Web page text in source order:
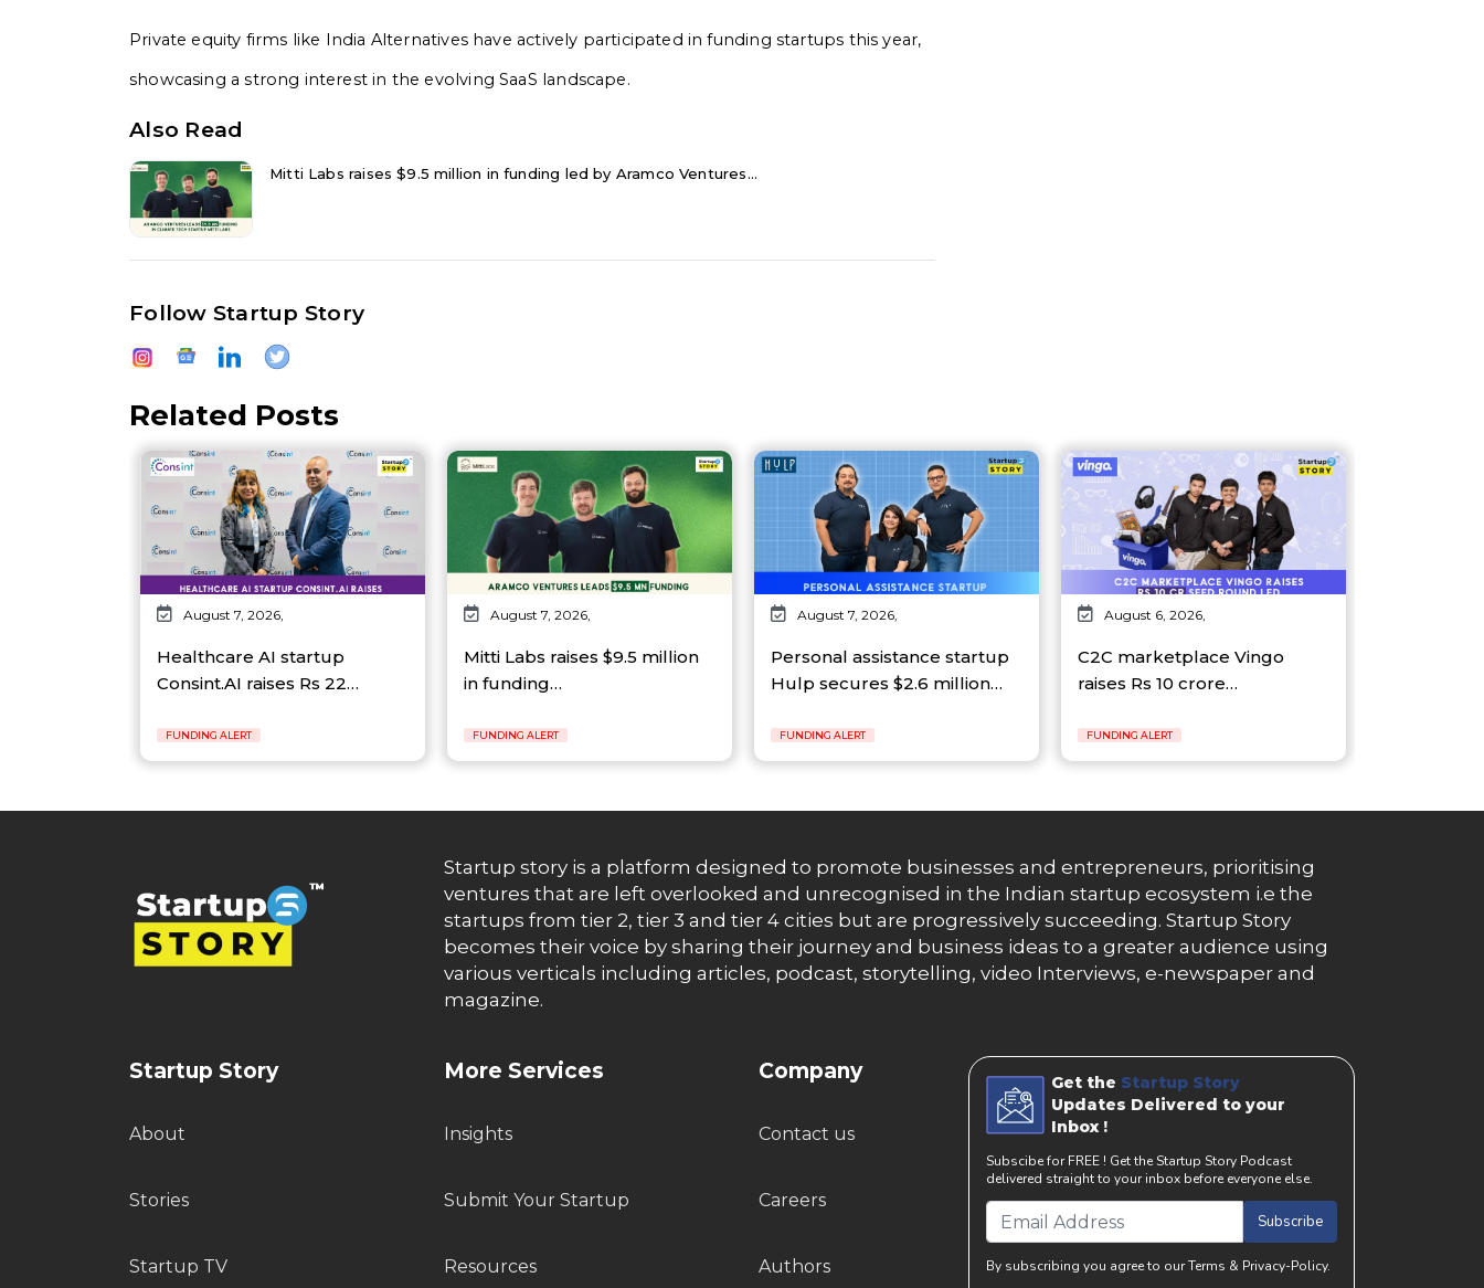
Private equity firms like India Alternatives have actively participated in funding startups this year,
showcasing a strong interest in the evolving SaaS landscape.
Also Read
Mitti Labs raises $9.5 million in funding led by Aramco Ventures...
Follow Startup Story
Related Posts
August 7, 2026,
Healthcare AI startup
Consint.AI raises Rs 22…
FUNDING ALERT
August 7, 2026,
Mitti Labs raises $9.5 million
in funding…
FUNDING ALERT
August 7, 2026,
Personal assistance startup
Hulp secures $2.6 million…
FUNDING ALERT
August 6, 2026,
C2C marketplace Vingo
raises Rs 10 crore…
FUNDING ALERT
Startup story is a platform designed to promote businesses and entrepreneurs, prioritising
ventures that are left overlooked and unrecognised in the Indian startup ecosystem i.e the
startups from tier 2, tier 3 and tier 4 cities but are progressively succeeding. Startup Story
becomes their voice by sharing their journey and business ideas to a greater audience using
various verticals including articles, podcast, storytelling, video Interviews, e-newspaper and
magazine.
Startup Story
About
Stories
Startup TV
More Services
Insights
Submit Your Startup
Resources
Company
Contact us
Careers
Authors
Get the Startup Story
Updates Delivered to your
Inbox !
Subscibe for FREE ! Get the Startup Story Podcast
delivered straight to your inbox before everyone else.
Subscribe
By subscribing you agree to our Terms & Privacy-Policy.